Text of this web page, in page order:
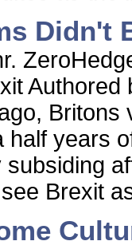
Didn't
half years
Brexit